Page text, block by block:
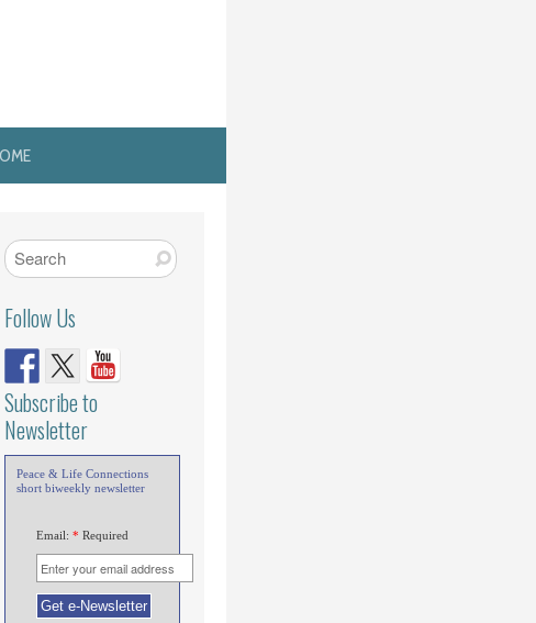
Follow Us
Subscribe to
Newsletter
Peace & Life Connections
short biweekly newsletter
Email:* Required